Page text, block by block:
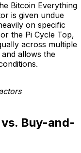
Bitcoin Everything
is given undue
on specific
the Pi Cycle Top,
across multiple
allows the
Buy-and-